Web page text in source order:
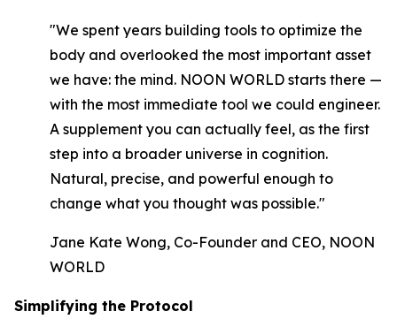
"We spent years building tools to optimize the
body and overlooked the most important asset
we have: the mind. NOON WORLD starts there —
with the most immediate tool we could engineer.
A supplement you can actually feel, as the first
step into a broader universe in cognition.
Natural, precise, and powerful enough to
change what you thought was possible."
Jane Kate Wong, Co-Founder and CEO, NOON
WORLD
Simplifying the Protocol